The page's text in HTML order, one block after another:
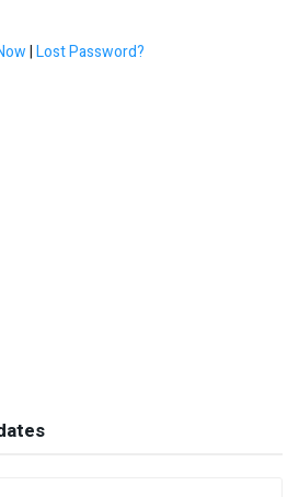
|Lost Password?